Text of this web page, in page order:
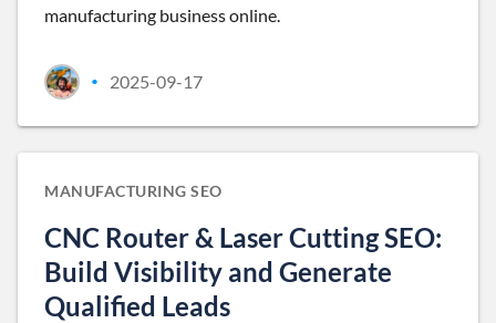
manufacturing business online.
• 2025-09-17
MANUFACTURING SEO
CNC Router & Laser Cutting SEO:
Build Visibility and Generate
Qualified Leads